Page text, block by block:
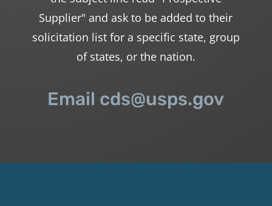
Supplier" and ask to be added to their
solicitation list for a specific state, group
of states, or the nation.
Email cds@usps.gov